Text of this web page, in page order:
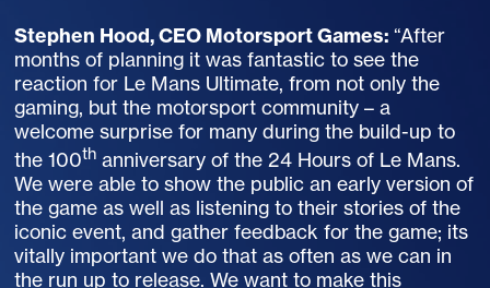
Stephen Hood, CEO Motorsport Games: “After
months of planning it was fantastic to see the
reaction for Le Mans Ultimate, from not only the
gaming, but the motorsport community – a
welcome surprise for many during the build-up to
the 100th anniversary of the 24 Hours of Le Mans.
We were able to show the public an early version of
the game as well as listening to their stories of the
iconic event, and gather feedback for the game; its
vitally important we do that as often as we can in
the run up to release. We want to make this